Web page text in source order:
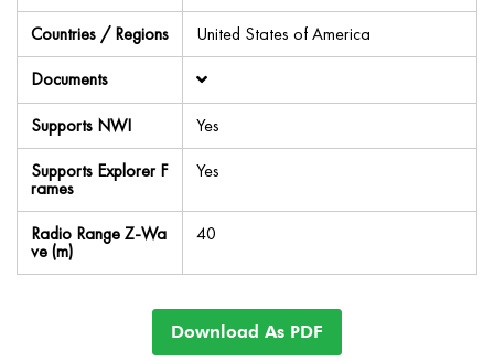
Countries / Regions
United States of America
Documents
Supports NWI
Yes
Supports Explorer F
rames
Yes
Radio Range Z-Wa
ve (m)
40
Download As PDF